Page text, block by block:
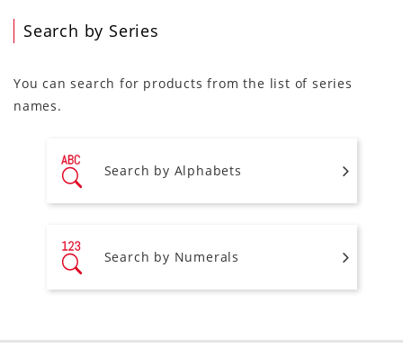
Search by Series
You can search for products from the list of series
names.
Search by Alphabets
Search by Numerals